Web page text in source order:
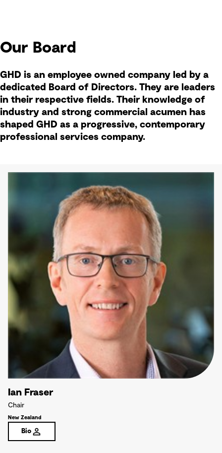
Our Board
GHD is an employee owned company led by a
dedicated Board of Directors. They are leaders
in their respective fields. Their knowledge of
industry and strong commercial acumen has
shaped GHD as a progressive, contemporary
professional services company.
Ian Fraser
Chair
New Zealand
Bio